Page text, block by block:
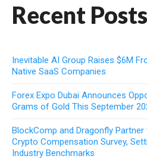
Recent Posts
Inevitable AI Group Raises $6M
Native SaaS Companies
Forex Expo Dubai Announces
Grams of Gold This September
BlockComp and Dragonfly
Crypto Compensation Survey,
Industry Benchmarks